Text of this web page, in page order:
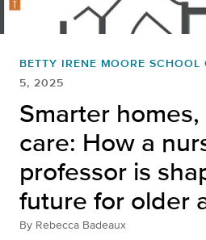
BETTY IRENE MOORE SCHOOL
5, 2025
Smarter
care: How a
professor is
future for older
By Rebecca Badeaux